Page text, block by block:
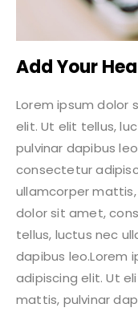
Add Your
Lorem ipsum dolor
elit. Ut elit tellus,
pulvinar dapibus
consectetur
ullamcorper mattis,
dolor sit amet,
tellus, luctus nec
dapibus leo.Lorem
adipiscing elit. Ut
mattis, pulvinar